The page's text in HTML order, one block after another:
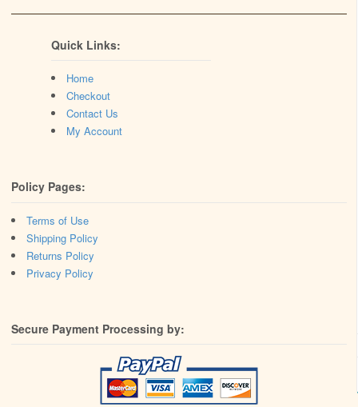
Quick Links:
Home
Checkout
Contact Us
My Account
Policy Pages:
Terms of Use
Shipping Policy
Returns Policy
Privacy Policy
Secure Payment Processing by: